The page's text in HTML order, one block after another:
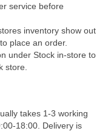
service before
inventory show out
place an order.
under Stock in-store to
store.
takes 1-3 working
18:00. Delivery is